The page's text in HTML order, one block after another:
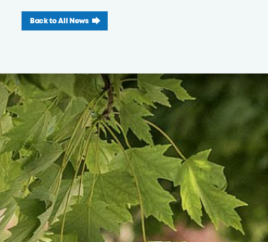
Back to All News